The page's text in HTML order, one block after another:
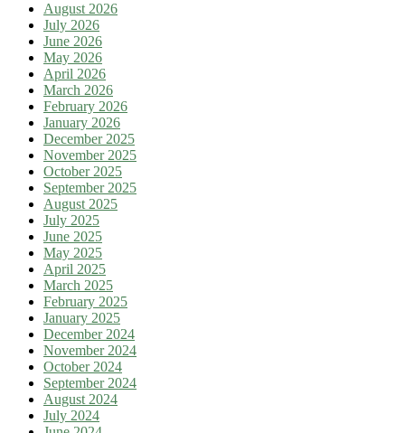
August 2026
July 2026
June 2026
May 2026
April 2026
March 2026
February 2026
January 2026
December 2025
November 2025
October 2025
September 2025
August 2025
July 2025
June 2025
May 2025
April 2025
March 2025
February 2025
January 2025
December 2024
November 2024
October 2024
September 2024
August 2024
July 2024